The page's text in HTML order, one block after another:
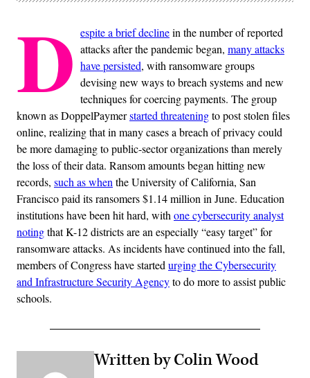
D espite a brief declinein the number of reported
attacks after the pandemic began, many attacks
have persisted, with ransomware groups
devising new ways to breach systems and new
techniques for coercing payments. The group
known as DoppelPaymerstarted threateningto post stolen files
online, realizing that in many cases a breach of privacy could
be more damaging to public-sector organizations than merely
the loss of their data. Ransom amounts began hitting new
records, such as when the University of California, San
Francisco paid its ransomers $1.14 million in June. Education
institutions have been hit hard, with one cybersecurity analyst
notingthat K-12 districts are an especially “easy target” for
ransomware attacks. As incidents have continued into the fall,
members of Congress have started urging the Cybersecurity
and Infrastructure Security Agencyto do more to assist public
schools.
Written by Colin Wood